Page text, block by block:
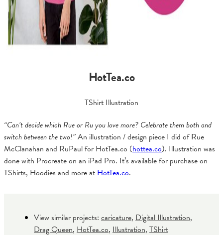
HotTea.co
TShirt Illustration
“Can’t decide which Rue or Ru you love more? Celebrate them both and
switch between the two!”An illustration / design piece I did of Rue
McClanahan and RuPaul for HotTea.co (hottea.co). Illustration was
done with Procreate on an iPad Pro. It’s available for purchase on
TShirts, Hoodies and more atHotTea.co.
View similar projects: caricature, Digital Illustration,
Drag Queen, HotTea.co, Illustration, TShirt